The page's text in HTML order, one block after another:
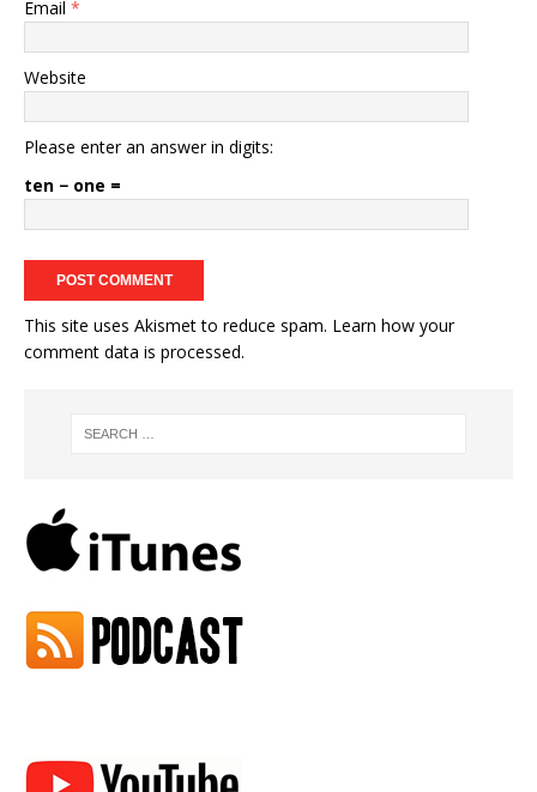
Email *
Website
Please enter an answer in digits:
ten − one =
This site uses Akismet to reduce spam. Learn how your
comment data is processed.